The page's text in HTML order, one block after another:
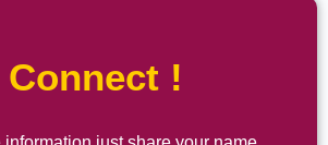
Connect !